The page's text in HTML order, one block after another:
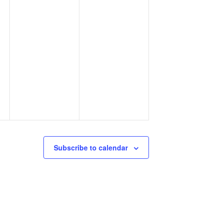
Subscribe to calendar